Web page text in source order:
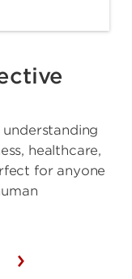
healthcare,
for anyone